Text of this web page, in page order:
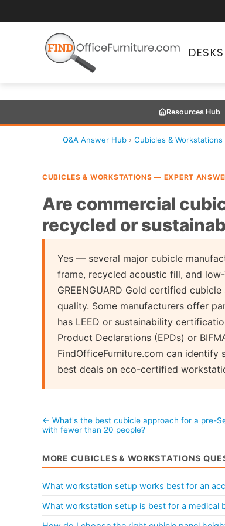
DESKS
Resources Hub
Q&A Answer Hub › Cubicles & Workstations
CUBICLES & WORKSTATIONS — EXPERT
Are commercial
recycled or
Yes — several major cubicle
frame, recycled acoustic fill, and low-
GREENGUARD Gold certified
quality. Some manufacturers offer
has LEED or sustainability
Product Declarations (EPDs) or
FindOfficeFurniture.com can
best deals on eco-certified
← What's the best cubicle approach for a pre-
with fewer than 20 people?
MORE CUBICLES & WORKSTATIONS
What workstation setup works best for an
What workstation setup is best for a medical